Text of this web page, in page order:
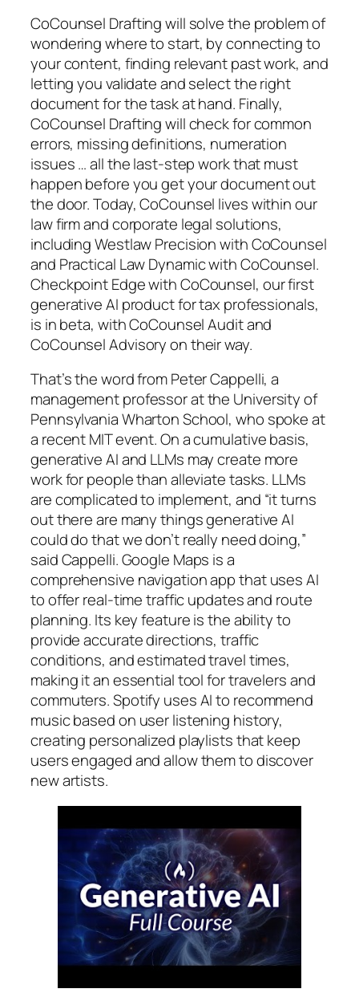
CoCounsel Drafting will solve the problem of
wondering where to start, by connecting to
your content, finding relevant past work, and
letting you validate and select the right
document for the task at hand. Finally,
CoCounsel Drafting will check for common
errors, missing definitions, numeration
issues … all the last-step work that must
happen before you get your document out
the door. Today, CoCounsel lives within our
law firm and corporate legal solutions,
including Westlaw Precision with CoCounsel
and Practical Law Dynamic with CoCounsel.
Checkpoint Edge with CoCounsel, our first
generative AI product for tax professionals,
is in beta, with CoCounsel Audit and
CoCounsel Advisory on their way.
That’s the word from Peter Cappelli, a
management professor at the University of
Pennsylvania Wharton School, who spoke at
a recent MIT event. On a cumulative basis,
generative AI and LLMs may create more
work for people than alleviate tasks. LLMs
are complicated to implement, and “it turns
out there are many things generative AI
could do that we don’t really need doing,”
said Cappelli. Google Maps is a
comprehensive navigation app that uses AI
to offer real-time traffic updates and route
planning. Its key feature is the ability to
provide accurate directions, traffic
conditions, and estimated travel times,
making it an essential tool for travelers and
commuters. Spotify uses AI to recommend
music based on user listening history,
creating personalized playlists that keep
users engaged and allow them to discover
new artists.